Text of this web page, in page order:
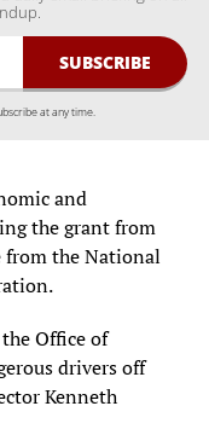
at any time.
and
the grant from
from the National
Office of
drivers off
Kenneth